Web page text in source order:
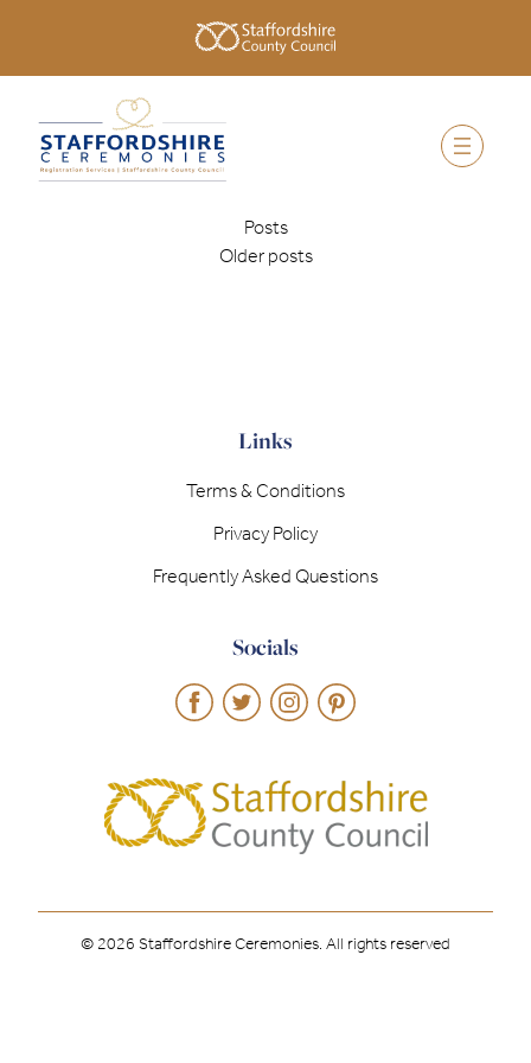
Posts
Older posts
Links
Terms & Conditions
Privacy Policy
Frequently Asked Questions
Socials
© 2026 Staffordshire Ceremonies. All rights reserved